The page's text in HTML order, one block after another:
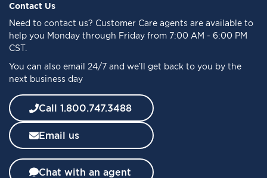
f
o
r
O
r
N
w
s
l
e
t
Contact Us
Need to contact us? Customer Care agents are available to
help you Monday through Friday from 7:00 AM - 6:00 PM
CST.
You can also email 24/7 and we’ll get back to you by the
next business day
Call 1.800.747.3488
Email us
Chat with an agent